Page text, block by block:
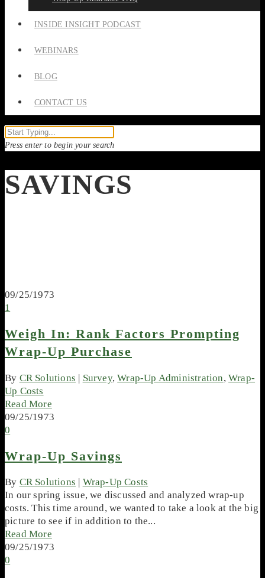
INSIDE INSIGHT PODCAST
WEBINARS
BLOG
CONTACT US
Press enter to begin your search
SAVINGS
09/25/1973
1
Weigh In: Rank Factors Prompting
Wrap-Up Purchase
By CR Solutions | Survey,Wrap-Up Administration,Wrap-
Up Costs
Read More
09/25/1973
0
Wrap-Up Savings
By CR Solutions
Wrap-Up Costs
In our spring issue, we discussed and analyzed wrap-up
costs. This time around, we wanted to take a look at the big
picture to see if in addition to the...
Read More
09/25/1973
0